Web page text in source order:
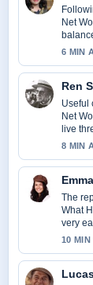
Net
6 MIN
Ren
Useful
Net
live
8 MIN
The
What
very
10 MIN